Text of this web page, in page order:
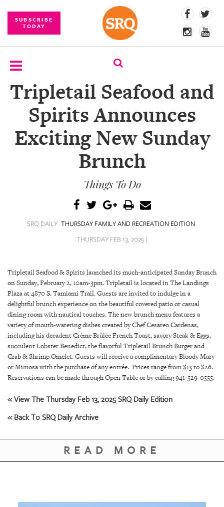
SUBSCRIBE
TODAY
SUBSCRIBE
EVENTS
COMPETITIONS
VIDEOS
STORE
ARCHIVES
ABOUT
PUBLICATIONS
SRQ
BACK
Tripletail Seafood and
Spirits Announces
Exciting New Sunday
Brunch
Things To Do
SRQ DAILY THURSDAY FAMILY AND RECREATION EDITION
THURSDAY FEB 13, 2025 |
Tripletail Seafood & Spirits launched its much-anticipated Sunday Brunch
on Sunday, February 2, 10am-3pm. Tripletail is located in The Landings
Plaza at 4870 S. Tamiami Trail. Guests are invited to indulge in a
delightful brunch experience on the beautiful covered patio or casual
dining room with nautical touches. The new brunch menu features a
variety of mouth-watering dishes created by Chef Cesareo Cardenas,
including his decadent Crème Brûlée French Toast, savory Steak & Eggs,
succulent Lobster Benedict, the flavorful Tripletail Brunch Burger and
Crab & Shrimp Omelet. Guests will receive a complimentary Bloody Mary
or Mimosa with the purchase of any entrée. Prices range from $13 to $26.
Reservations can be made through Open Table or by calling 941-529-0555.
« View The Thursday Feb 13, 2025 SRQ Daily Edition
« Back To SRQ Daily Archive
READ MORE